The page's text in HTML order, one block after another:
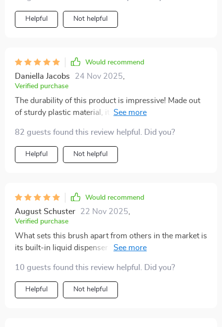
Helpful Not helpful
Would recommend
Daniella Jacobs 24 Nov 2025
Verified purchase
The durability of this product is impressive! Made out
of sturdy plastic material, it has held up well despite
functionality, it's also eco-friendly which aligns
perfectly with our household’s commitment towards
sustainable living.
82 guests found this review helpful. Did you?
Helpful Not helpful
Would recommend
August Schuster 22 Nov 2025
Verified purchase
What sets this brush apart from others in the market is
its built-in liquid dispenser feature - such a time saver!
bottle!
10 guests found this review helpful. Did you?
Helpful Not helpful